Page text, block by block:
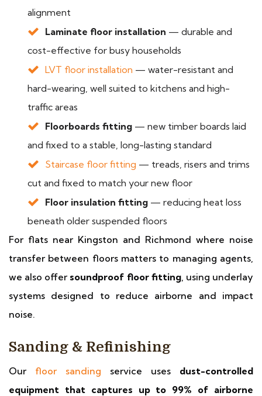
alignment
Laminate floor installation — durable and
cost-effective for busy households
LVT floor installation — water-resistant and
hard-wearing, well suited to kitchens and high-
traffic areas
Floorboards fitting — new timber boards laid
and fixed to a stable, long-lasting standard
Staircase floor fitting — treads, risers and trims
cut and fixed to match your new floor
Floor insulation fitting — reducing heat loss
beneath older suspended floors
For flats near Kingston and Richmond where noise
transfer between floors matters to managing agents,
we also offer soundproof floor fitting, using underlay
systems designed to reduce airborne and impact
noise.
Sanding & Refinishing
Our floor sanding service uses dust-controlled
equipment that captures up to 99% of airborne